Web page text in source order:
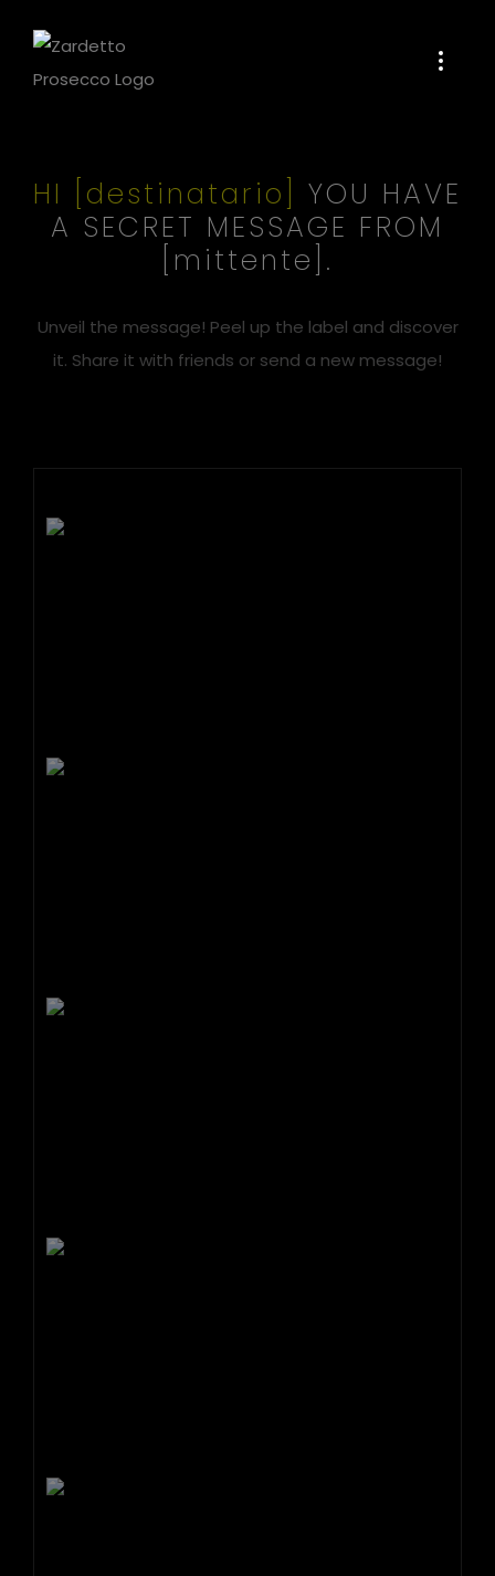
content
HI [destinatario]
YOU HAVE
A SECRET MESSAGE FROM
[mittente].
Unveil the message! Peel up the label and discover
it. Share it with friends or send a new message!